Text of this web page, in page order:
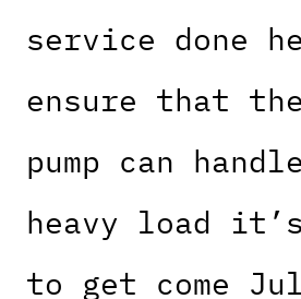
service done
ensure that
pump can
heavy load
to get come